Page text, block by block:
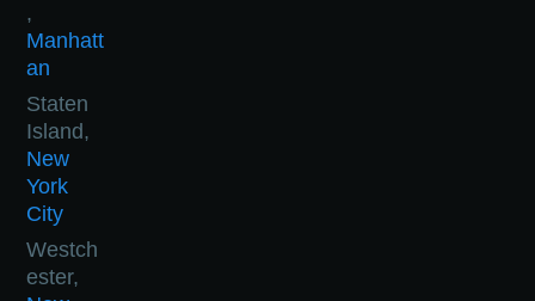
,
Manhatt
an
Staten
Island,
New
York
City
Westch
ester,